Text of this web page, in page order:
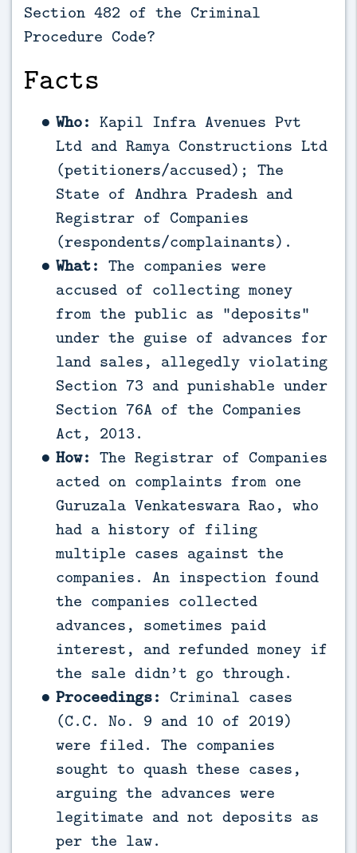
Section 482 of the Criminal
Procedure Code?
Facts
Who: Kapil Infra Avenues Pvt
Ltd and Ramya Constructions Ltd
(petitioners/accused); The
State of Andhra Pradesh and
Registrar of Companies
(respondents/complainants).
What: The companies were
accused of collecting money
from the public as “deposits”
under the guise of advances for
land sales, allegedly violating
Section 73 and punishable under
Section 76A of the Companies
Act, 2013.
How: The Registrar of Companies
acted on complaints from one
Guruzala Venkateswara Rao, who
had a history of filing
multiple cases against the
companies. An inspection found
the companies collected
advances, sometimes paid
interest, and refunded money if
the sale didn’t go through.
Proceedings: Criminal cases
(C.C. No. 9 and 10 of 2019)
were filed. The companies
sought to quash these cases,
arguing the advances were
legitimate and not deposits as
per the law.